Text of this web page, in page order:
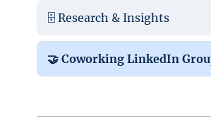
🗄️ Research & Insights
🤝 Coworking LinkedIn